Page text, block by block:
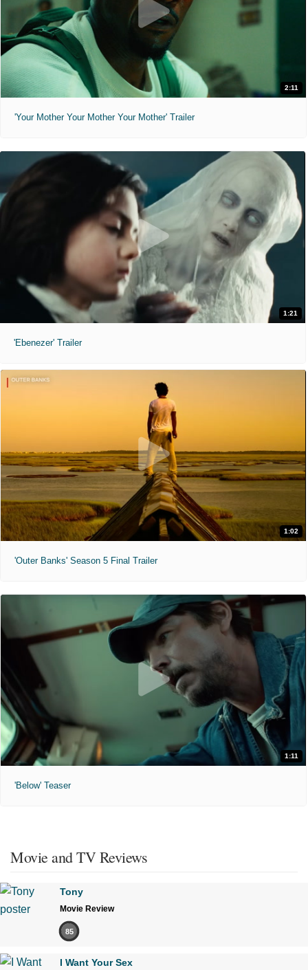
2:11
'Your Mother Your Mother Your Mother' Trailer
1:21
'Ebenezer' Trailer
1:02
'Outer Banks' Season 5 Final Trailer
1:11
'Below' Teaser
Movie and TV Reviews
Tony
Movie Review
85
I Want Your Sex